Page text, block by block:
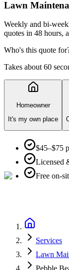
Lawn
Weekly and bi-
quotes in 48 hours,
Who's this quote
Takes about 60
Homeowner
It's my own place
$45–$75
Licensed
Free on-
Services
Lawn
Pebble